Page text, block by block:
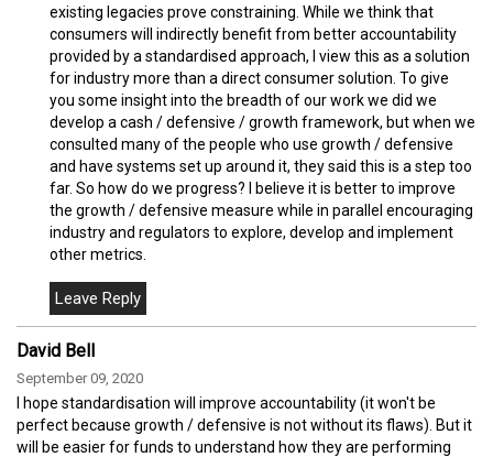
existing legacies prove constraining. While we think that
consumers will indirectly benefit from better accountability
provided by a standardised approach, I view this as a solution
for industry more than a direct consumer solution. To give
you some insight into the breadth of our work we did we
develop a cash / defensive / growth framework, but when we
consulted many of the people who use growth / defensive
and have systems set up around it, they said this is a step too
far. So how do we progress? I believe it is better to improve
the growth / defensive measure while in parallel encouraging
industry and regulators to explore, develop and implement
other metrics.
David Bell
September 09, 2020
I hope standardisation will improve accountability (it won't be
perfect because growth / defensive is not without its flaws). But it
will be easier for funds to understand how they are performing